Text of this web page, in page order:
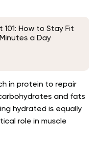
101: How to Stay Fit
a Day
in protein to repair
and fats
hydrated is equally
role in muscle